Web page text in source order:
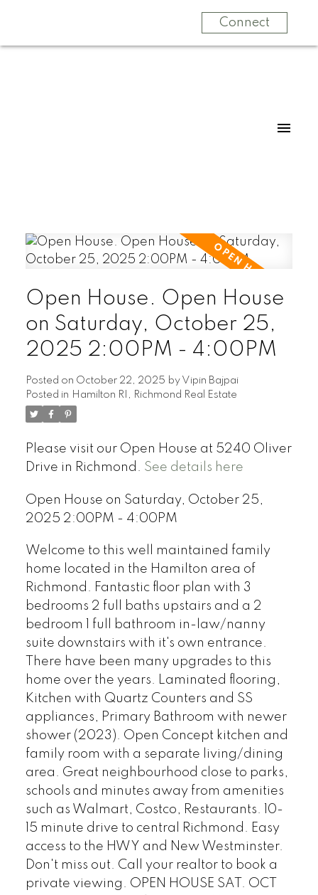
Connect
Open House. Open House
on Saturday, October 25,
2025 2:00PM - 4:00PM
Posted on October 22, 2025 by Vipin Bajpai
Posted in Hamilton RI, Richmond Real Estate
Please visit our Open House at 5240 Oliver
Drive in Richmond. See details here
Open House on Saturday, October 25,
2025 2:00PM - 4:00PM
Welcome to this well maintained family
home located in the Hamilton area of
Richmond. Fantastic floor plan with 3
bedrooms 2 full baths upstairs and a 2
bedroom 1 full bathroom in-law/nanny
suite downstairs with it's own entrance.
There have been many upgrades to this
home over the years. Laminated flooring,
Kitchen with Quartz Counters and SS
appliances, Primary Bathroom with newer
shower (2023). Open Concept kitchen and
family room with a separate living/dining
area. Great neighbourhood close to parks,
schools and minutes away from amenities
such as Walmart, Costco, Restaurants. 10-
15 minute drive to central Richmond. Easy
access to the HWY and New Westminster.
Don't miss out. Call your realtor to book a
private viewing. OPEN HOUSE SAT. OCT